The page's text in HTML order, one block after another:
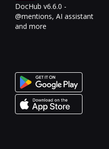
DocHub v6.6.0 -
@mentions, AI assistant
and more